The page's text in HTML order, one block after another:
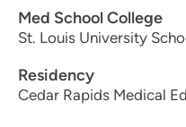
Med School College
St. Louis University
Residency
Cedar Rapids Medical